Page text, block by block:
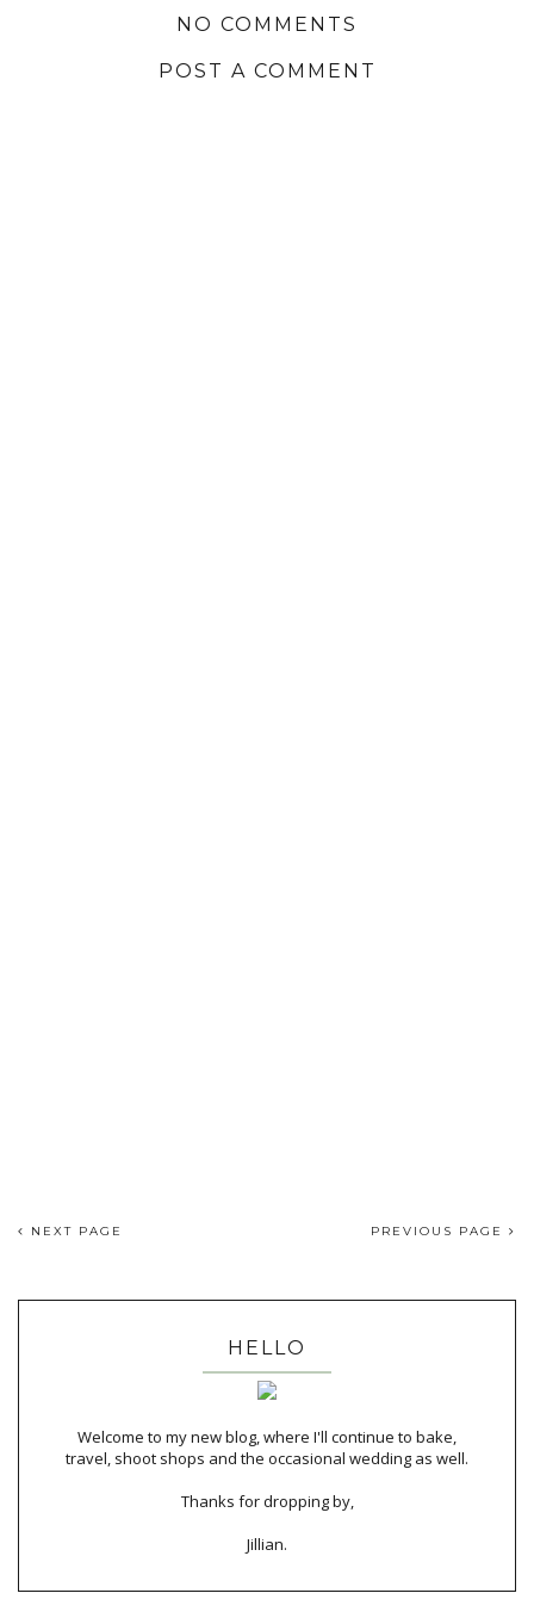
NO COMMENTS
POST A COMMENT
NEXT PAGE PREVIOUS PAGE
HELLO
Welcome to my new blog, where I'll continue to bake,
travel, shoot shops and the occasional wedding as well.
Thanks for dropping by,
Jillian.